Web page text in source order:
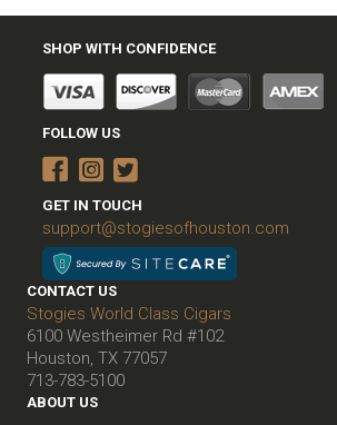
SHOP WITH CONFIDENCE
FOLLOW US
GET IN TOUCH
support@stogiesofhouston.com
CONTACT US
Stogies World Class Cigars
6100 Westheimer Rd #102
Houston, TX 77057
713-783-5100
ABOUT US